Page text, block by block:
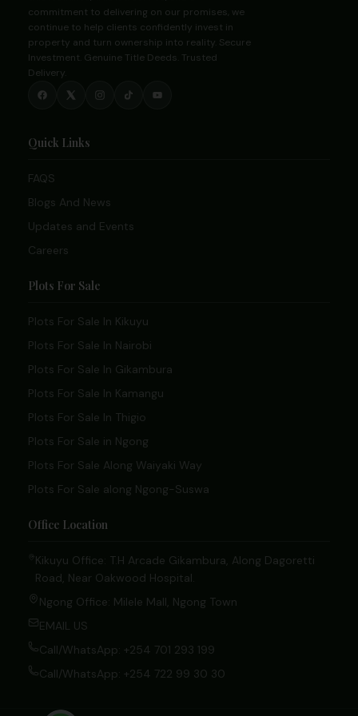
commitment to delivering on our promises, we
continue to help clients confidently invest in
property and turn ownership into reality. Secure
Investment. Genuine Title Deeds. Trusted
Delivery.
Quick Links
FAQS
Blogs And News
Updates and Events
Careers
Plots For Sale
Plots For Sale In Kikuyu
Plots For Sale In Nairobi
Plots For Sale In Gikambura
Plots For Sale In Kamangu
Plots For Sale In Thigio
Plots For Sale in Ngong
Plots For Sale Along Waiyaki Way
Plots For Sale along Ngong-Suswa
Office Location
Kikuyu Office: T.H Arcade Gikambura, Along Dagoretti
Road, Near Oakwood Hospital.
Ngong Office: Milele Mall, Ngong Town
EMAIL US
Call/WhatsApp: +254 701 293 199
Call/WhatsApp: +254 722 99 30 30